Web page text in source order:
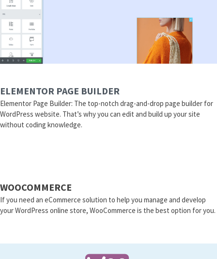
ELEMENTOR PAGE BUILDER
Elementor Page Builder: The top-notch drag-and-drop page builder for
WordPress website. That’s why you can edit and build up your site
without coding knowledge.
WOOCOMMERCE
If you need an eCommerce solution to help you manage and develop
your WordPress online store, WooCommerce is the best option for you.